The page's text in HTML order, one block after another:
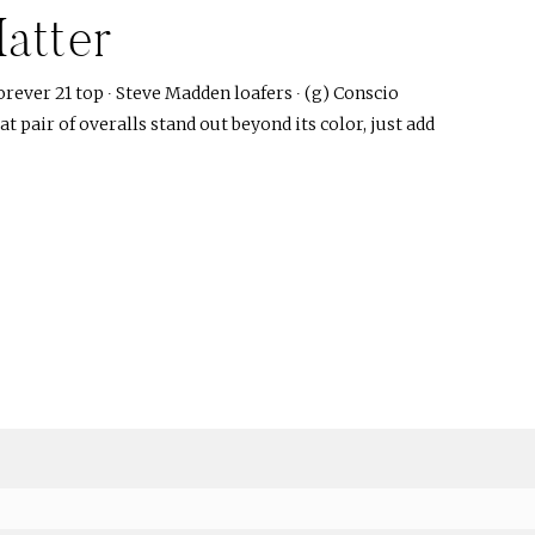
21 top ∙ Steve Madden loafers ∙ (g) Conscio
pair of overalls stand out beyond its color, just add